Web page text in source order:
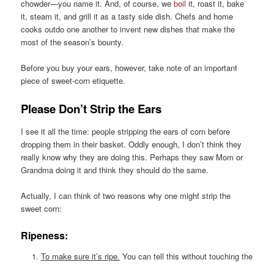
chowder—you name it. And, of course, weboil it, roast it, bake
it, steam it, and grill it as a tasty side dish. Chefs and home
cooks outdo one another to invent new dishes that make the
most of the season’s bounty.
Before you buy your ears, however, take note of an important
piece of sweet-corn etiquette.
Please Don’t Strip the Ears
I see it all the time: people stripping the ears of corn before
dropping them in their basket. Oddly enough, I don’t think they
really know why they are doing this. Perhaps they saw Mom or
Grandma doing it and think they should do the same.
Actually, I can think of two reasons why one might strip the
sweet corn:
Ripeness:
To make sure it’s ripe. You can tell this without touching the